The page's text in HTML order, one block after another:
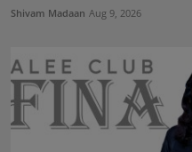
Shivam Madaan Aug 9, 2026